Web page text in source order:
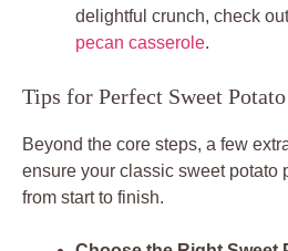
delightful crunch, check
pecan casserole.
Tips for Perfect Sweet
Beyond the core steps, a few
ensure your classic sweet potato
from start to finish.